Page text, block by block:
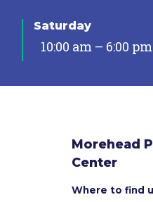
Saturday
10:00 am – 6:00 pm
Morehead
Center
Where to find